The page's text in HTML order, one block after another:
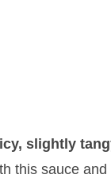
slightly
this sauce and